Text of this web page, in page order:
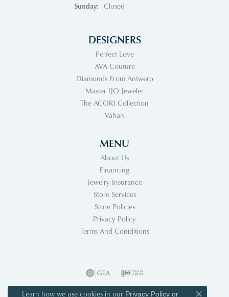
Sunday:
Closed
DESIGNERS
Perfect Love
AVA Couture
Diamonds From Antwerp
Master IJO Jeweler
The ACORI Collection
Vahan
MENU
About Us
Financing
Jewelry Insurance
Store Services
Store Policies
Privacy Policy
Terms And Coniditions
Learn how we use cookies in our Privacy Policyor